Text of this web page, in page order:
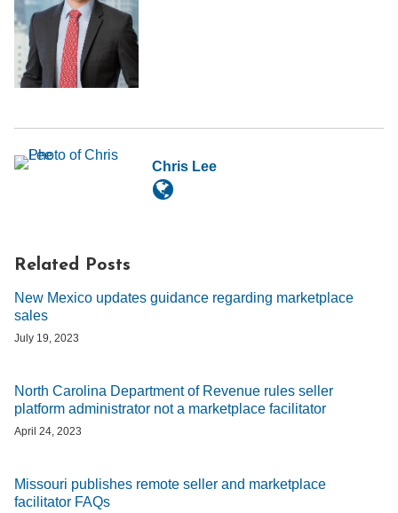
Chris Lee
Related Posts
New Mexico updates guidance regarding marketplace
sales
July 19, 2023
North Carolina Department of Revenue rules seller
platform administrator not a marketplace facilitator
April 24, 2023
Missouri publishes remote seller and marketplace
facilitator FAQs